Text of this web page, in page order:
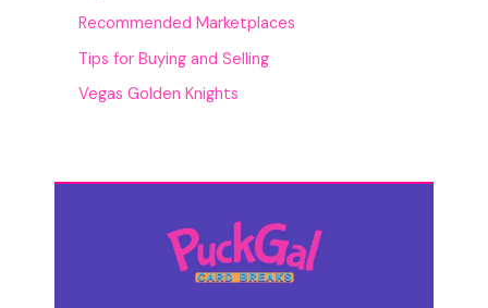
Recommended Marketplaces
Tips for Buying and Selling
Vegas Golden Knights